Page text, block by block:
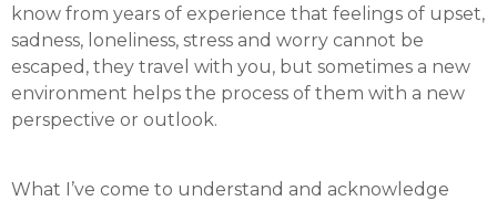
know from years of experience that feelings of upset,
sadness, loneliness, stress and worry cannot be
escaped, they travel with you, but sometimes a new
environment helps the process of them with a new
perspective or outlook.
What I’ve come to understand and acknowledge